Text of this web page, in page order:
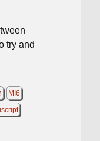
try and
MI6